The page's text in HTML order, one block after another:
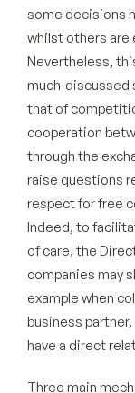
some decisions
whilst others are
Nevertheless,
much-discussed
that of
cooperation
through the
raise questions
respect for free
Indeed, to
of care, the
companies may
example when
business
have a direct
Three main